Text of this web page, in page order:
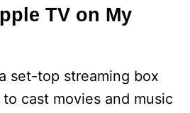
TV on My
set-top streaming box
cast movies and music